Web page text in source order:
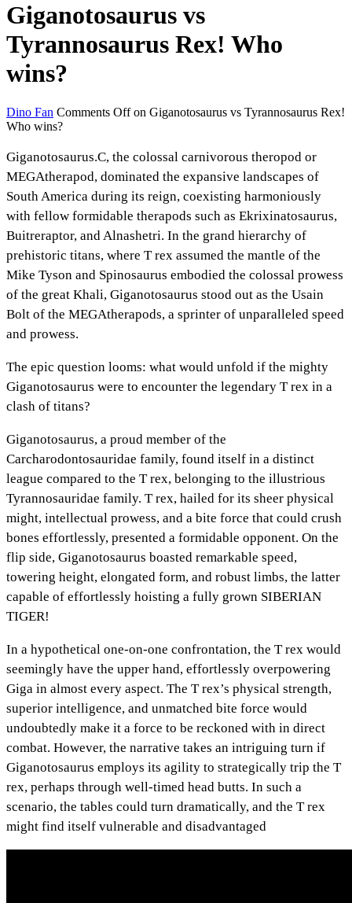
Giganotosaurus vs
Tyrannosaurus Rex! Who
wins?
Dino Fan Comments Offon Giganotosaurus vs Tyrannosaurus Rex!
Who wins?
Giganotosaurus.C, the colossal carnivorous theropod or
MEGAtherapod, dominated the expansive landscapes of
South America during its reign, coexisting harmoniously
with fellow formidable therapods such as Ekrixinatosaurus,
Buitreraptor, and Alnashetri. In the grand hierarchy of
prehistoric titans, where T rex assumed the mantle of the
Mike Tyson and Spinosaurus embodied the colossal prowess
of the great Khali, Giganotosaurus stood out as the Usain
Bolt of the MEGAtherapods, a sprinter of unparalleled speed
and prowess.
The epic question looms: what would unfold if the mighty
Giganotosaurus were to encounter the legendary T rex in a
clash of titans?
Giganotosaurus, a proud member of the
Carcharodontosauridae family, found itself in a distinct
league compared to the T rex, belonging to the illustrious
Tyrannosauridae family. T rex, hailed for its sheer physical
might, intellectual prowess, and a bite force that could crush
bones effortlessly, presented a formidable opponent. On the
flip side, Giganotosaurus boasted remarkable speed,
towering height, elongated form, and robust limbs, the latter
capable of effortlessly hoisting a fully grown SIBERIAN
TIGER!
In a hypothetical one-on-one confrontation, the T rex would
seemingly have the upper hand, effortlessly overpowering
Giga in almost every aspect. The T rex’s physical strength,
superior intelligence, and unmatched bite force would
undoubtedly make it a force to be reckoned with in direct
combat. However, the narrative takes an intriguing turn if
Giganotosaurus employs its agility to strategically trip the T
rex, perhaps through well-timed head butts. In such a
scenario, the tables could turn dramatically, and the T rex
might find itself vulnerable and disadvantaged